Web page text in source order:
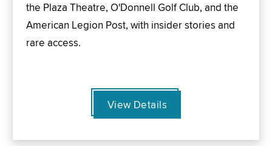
the Plaza Theatre, O'Donnell Golf Club, and the
American Legion Post, with insider stories and
rare access.
View Details